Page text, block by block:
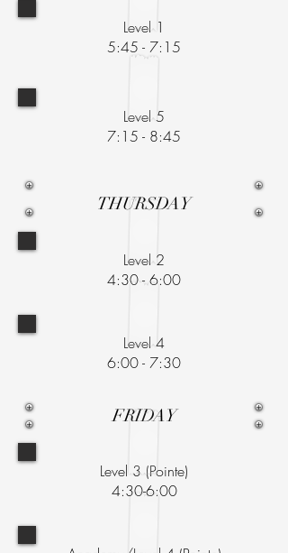
Level 1
5:45 - 7:15
Level 5
7:15 - 8:45
THURSDAY
Level 2
4:30 - 6:00
Level 4
6:00 - 7:30
FRIDAY
Level 3 (Pointe)
4:30-6:00